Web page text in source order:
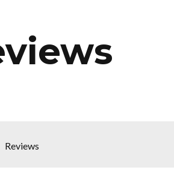
Reviews